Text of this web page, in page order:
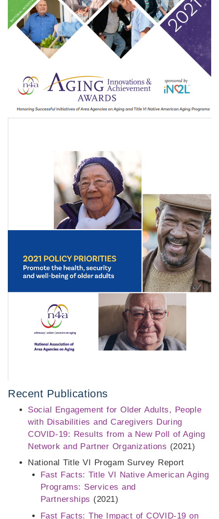
Recent Publications
Social Engagement for Older Adults, People
with Disabilities and Caregivers During
COVID-19: Results from a New Poll of Aging
Network and Partner Organizations (2021)
National Title VI Progam Survey Report
Fast Facts: Title VI Native American Aging
Programs: Services and
Partnerships (2021)
Fast Facts: The Impact of COVID-19 on